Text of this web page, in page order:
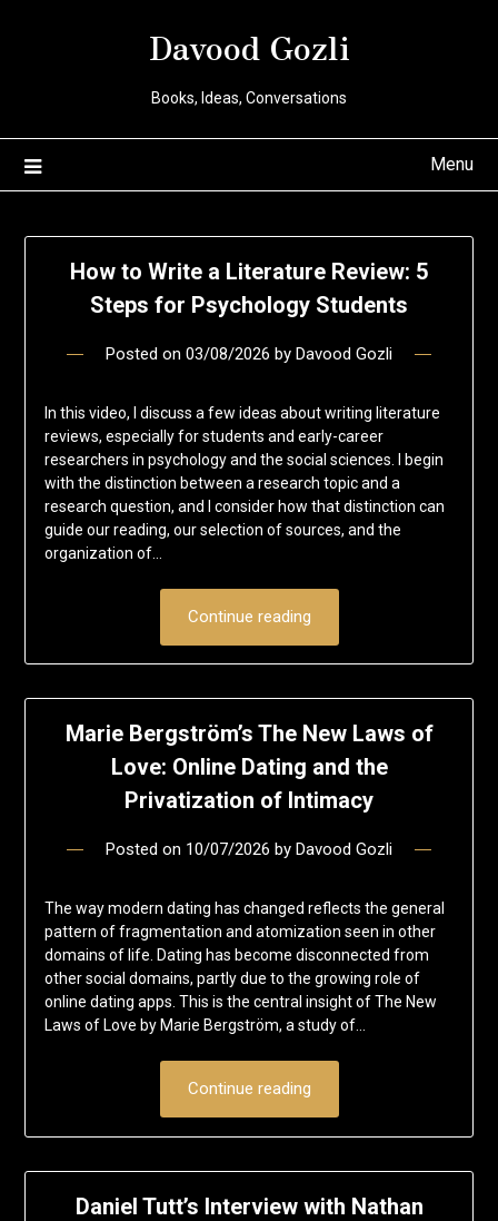
Davood Gozli
Books, Ideas, Conversations
Menu
How to Write a Literature Review: 5
Steps for Psychology Students
Posted on 03/08/2026 by Davood Gozli
In this video, I discuss a few ideas about writing literature
reviews, especially for students and early-career
researchers in psychology and the social sciences. I begin
with the distinction between a research topic and a
research question, and I consider how that distinction can
guide our reading, our selection of sources, and the
organization of…
Continue reading
Marie Bergström’s The New Laws of
Love: Online Dating and the
Privatization of Intimacy
Posted on 10/07/2026 by Davood Gozli
The way modern dating has changed reflects the general
pattern of fragmentation and atomization seen in other
domains of life. Dating has become disconnected from
other social domains, partly due to the growing role of
online dating apps. This is the central insight of The New
Laws of Love by Marie Bergström, a study of…
Continue reading
Daniel Tutt’s Interview with Nathan